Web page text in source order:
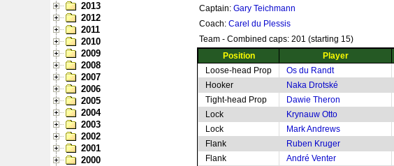
2013
2012
2011
2010
2009
2008
2007
2006
2005
2004
2003
2002
2001
2000
Captain: Gary Teichmann
Coach: Carel du Plessis
Team - Combined caps: 201 (starting 15)
Position
Player
Loose-head Prop
Os du Randt
Hooker
Naka Drotské
Tight-head Prop
Dawie Theron
Lock
Krynauw Otto
Lock
Mark Andrews
Flank
Ruben Kruger
Flank
André Venter